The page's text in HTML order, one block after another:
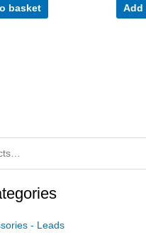
- Leads
basket Add